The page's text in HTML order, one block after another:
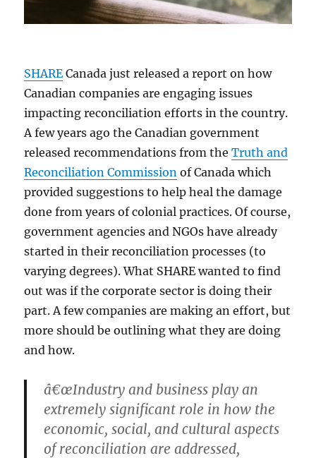
SHARE Canada just released a report on how
Canadian companies are engaging issues
impacting reconciliation efforts in the country.
A few years ago the Canadian government
released recommendations from theTruth and
Reconciliation Commission of Canada which
provided suggestions to help heal the damage
done from years of colonial practices. Of course,
government agencies and NGOs have already
started in their reconciliation processes (to
varying degrees). What SHARE wanted to find
out was if the corporate sector is doing their
part. A few companies are making an effort, but
more should be outlining what they are doing
and how.
â€œIndustry and business play an
extremely significant role in how the
economic, social, and cultural aspects
of reconciliation are addressed,